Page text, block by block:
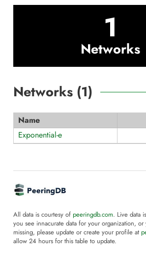
1
Networks
Networks (1)
Name
Exponential-e
All data is courtesy of peeringdb.com. Live data
you see innacurate data for your organization,
missing, please update or create your profile at
allow 24 hours for this table to update.